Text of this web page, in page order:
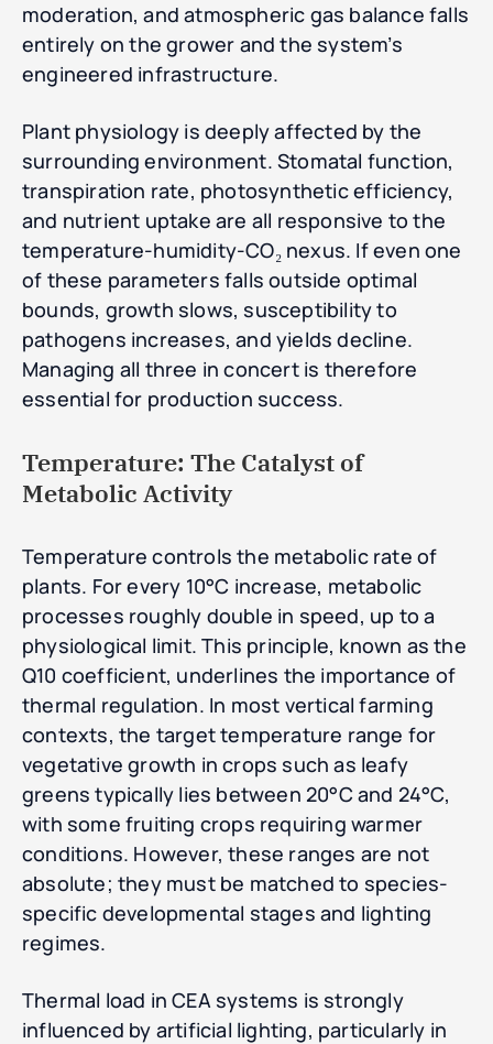
moderation, and atmospheric gas balance falls
entirely on the grower and the system’s
engineered infrastructure.
Plant physiology is deeply affected by the
surrounding environment. Stomatal function,
transpiration rate, photosynthetic efficiency,
and nutrient uptake are all responsive to the
temperature-humidity-CO₂ nexus. If even one
of these parameters falls outside optimal
bounds, growth slows, susceptibility to
pathogens increases, and yields decline.
Managing all three in concert is therefore
essential for production success.
Temperature: The Catalyst of
Metabolic Activity
Temperature controls the metabolic rate of
plants. For every 10°C increase, metabolic
processes roughly double in speed, up to a
physiological limit. This principle, known as the
Q10 coefficient, underlines the importance of
thermal regulation. In most vertical farming
contexts, the target temperature range for
vegetative growth in crops such as leafy
greens typically lies between 20°C and 24°C,
with some fruiting crops requiring warmer
conditions. However, these ranges are not
absolute; they must be matched to species-
specific developmental stages and lighting
regimes.
Thermal load in CEA systems is strongly
influenced by artificial lighting, particularly in